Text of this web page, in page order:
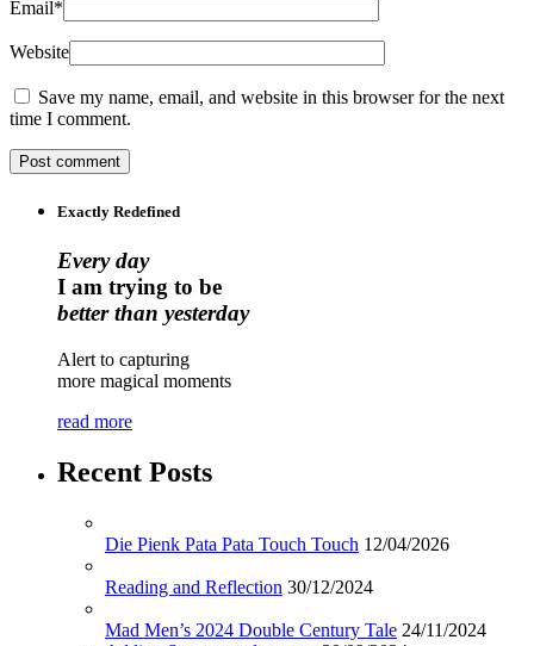
Email*
Website
Save my name, email, and website in this browser for the next
time I comment.
Exactly Redefined
Every day
I am trying to be
better than yesterday
Alert to capturing
more magical moments
read more
Recent Posts
Die Pienk Pata Pata Touch Touch 12/04/2026
Reading and Reflection 30/12/2024
Mad Men’s 2024 Double Century Tale 24/11/2024